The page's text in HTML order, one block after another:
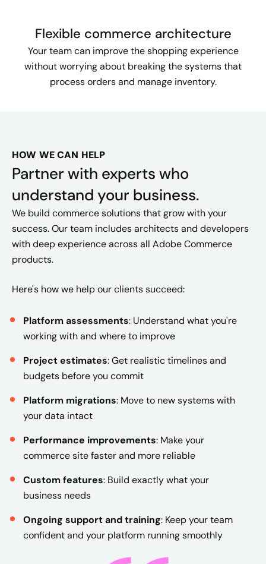
Flexible commerce architecture
Your team can improve the shopping experience
without worrying about breaking the systems that
process orders and manage inventory.
HOW WE CAN HELP
Partner with experts who
understand your business.
We build commerce solutions that grow with your
success. Our team includes architects and developers
with deep experience across all Adobe Commerce
products.
Here's how we help our clients succeed:
Platform assessments: Understand what you're
working with and where to improve
Project estimates: Get realistic timelines and
budgets before you commit
Platform migrations: Move to new systems with
your data intact
Performance improvements: Make your
commerce site faster and more reliable
Custom features: Build exactly what your
business needs
Ongoing support and training: Keep your team
confident and your platform running smoothly